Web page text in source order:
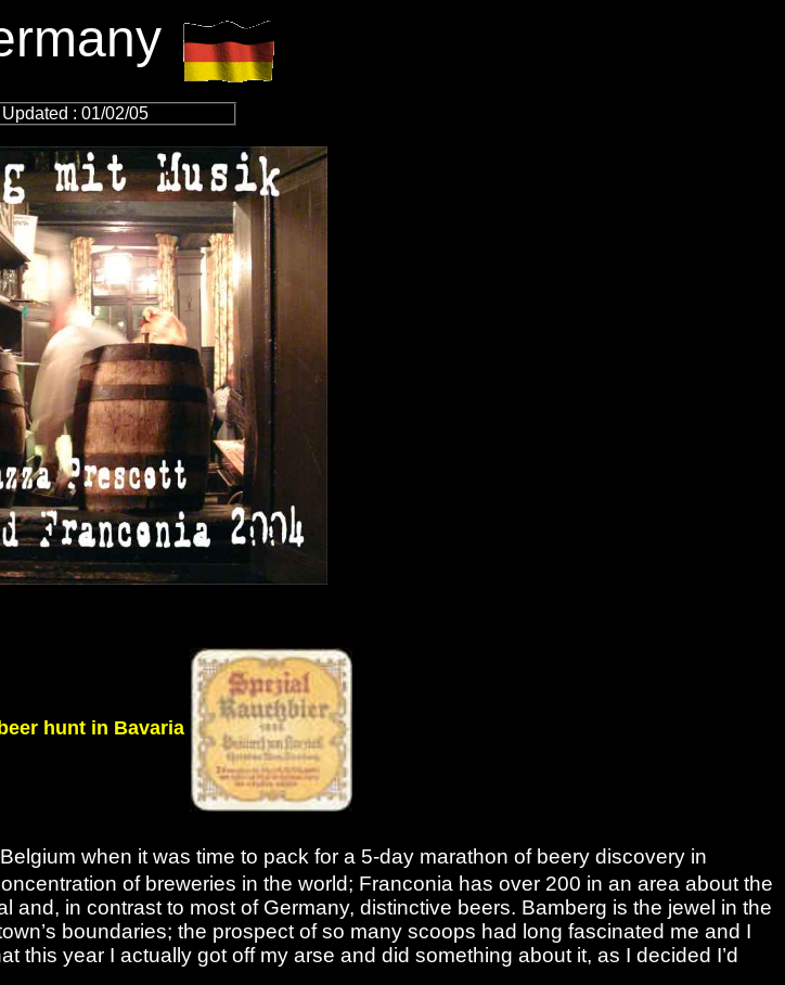
Updated : 01/02/05
hunt in Bavaria
when it was time to pack for a 5-day marathon of beery discovery in
of breweries in the world; Franconia has over 200 in an area about the
in contrast to most of Germany, distinctive beers. Bamberg is the jewel in the
boundaries; the prospect of so many scoops had long fascinated me and I
this year I actually got off my arse and did something about it, as I decided I’d